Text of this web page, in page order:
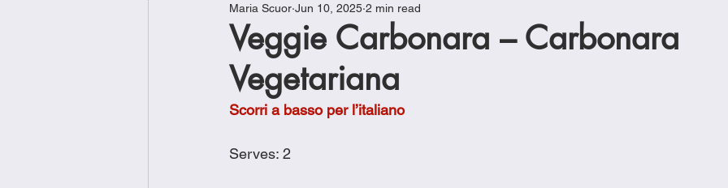
Weekly Meal Plan Kitchen Must-Haves
Chicken Recipes Cookies
Veggie Carbonara – Carbonara
Vegetariana
Maria Scuor Jun 10, 2025 2 min read
Scorri a basso per l’italiano
Serves: 2